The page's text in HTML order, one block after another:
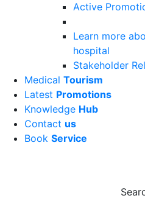
Active
Learn more
hospital
Stakeholder
Medical Tourism
Latest Promotions
Knowledge Hub
Contact us
Book Service